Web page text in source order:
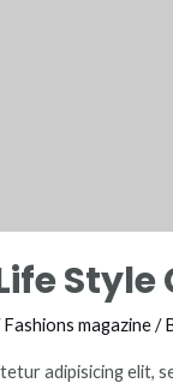
Style
Fashions magazine/
adipisicing elit,